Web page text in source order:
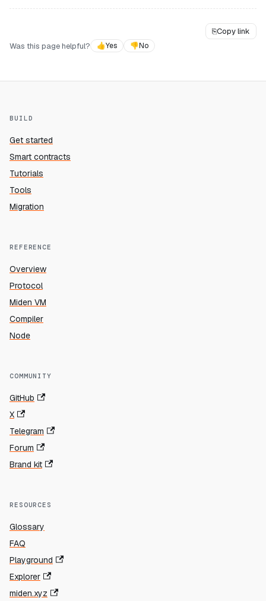
⎘Copy link
Was this page helpful?
👍Yes 👎No
BUILD
Get started
Smart contracts
Tutorials
Tools
Migration
REFERENCE
Overview
Protocol
Miden VM
Compiler
Node
COMMUNITY
GitHub
X
Telegram
Forum
Brand kit
RESOURCES
Glossary
FAQ
Playground
Explorer
miden.xyz